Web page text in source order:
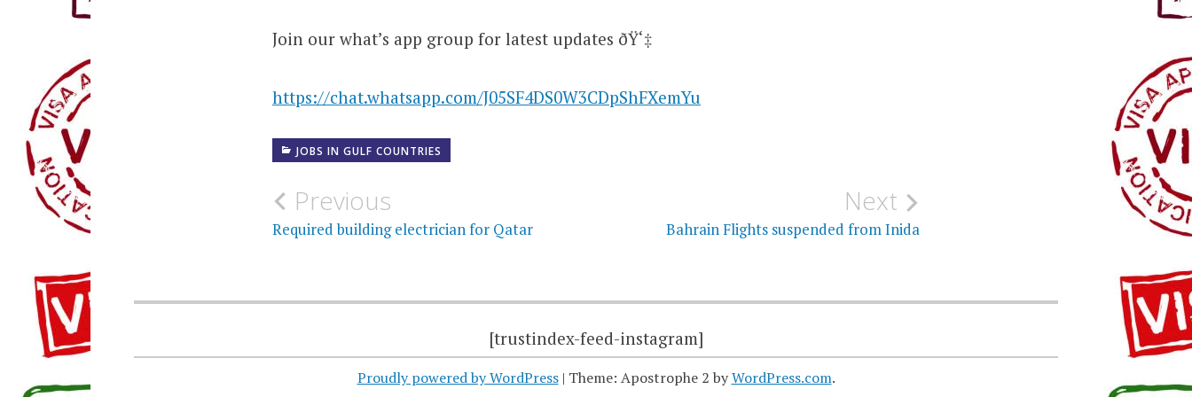
Join our what’s app group for latest updates ðŸ‘‡
https://chat.whatsapp.com/J05SF4DS0W3CDpShFXemYu
JOBS IN GULF COUNTRIES
Post
navigation
Previous
Required building electrician for Qatar
Next
Bahrain Flights suspended from Inida
[trustindex-feed-instagram]
Proudly powered by WordPress | Theme: Apostrophe 2 byWordPress.com.